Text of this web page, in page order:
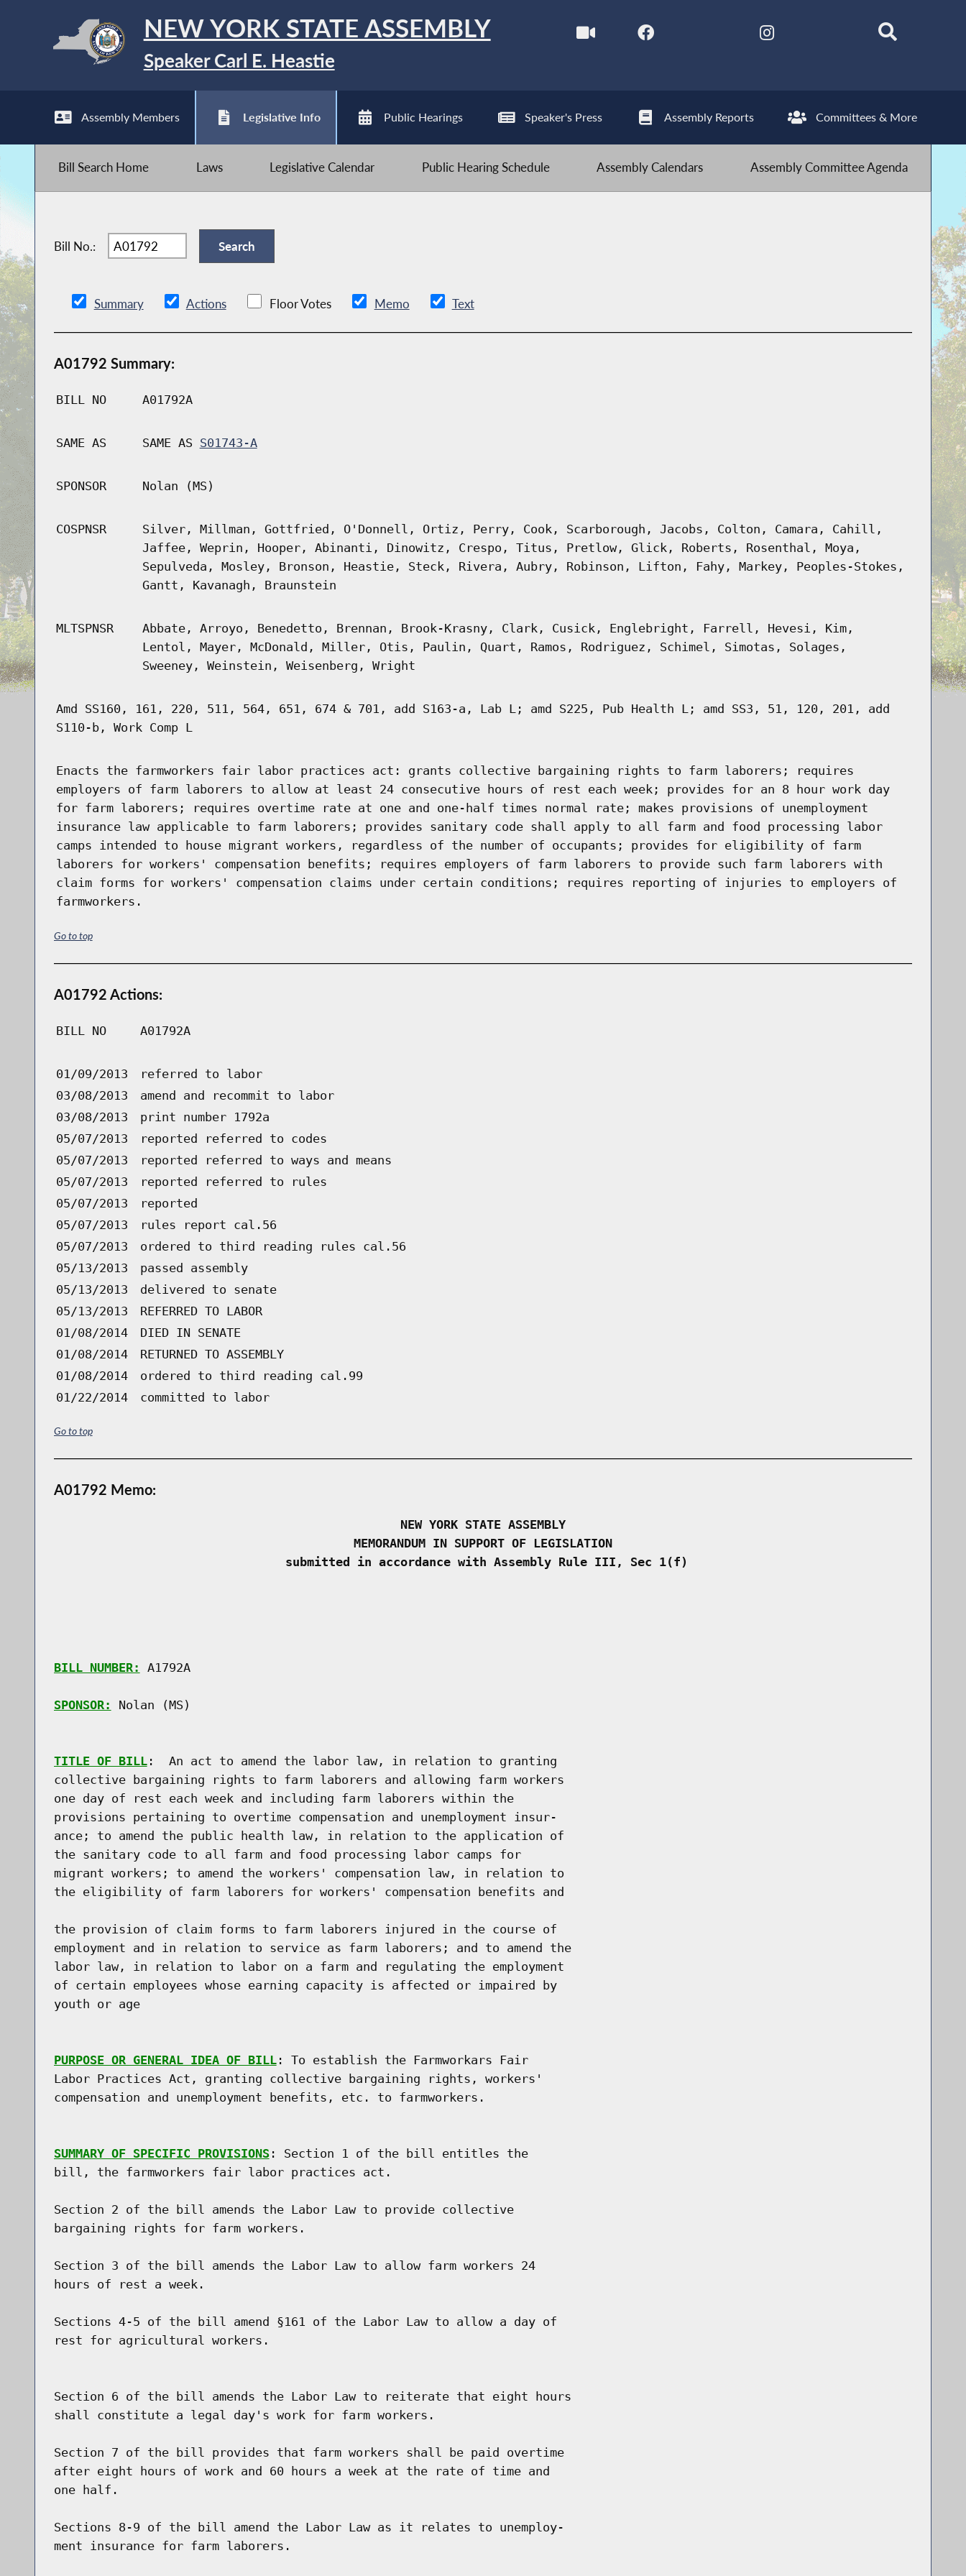
NEW YORK STATE ASSEMBLY
Speaker Carl E. Heastie
Assembly Members Legislative Info Public Hearings Speaker's Press Assembly Reports Committees & More
Bill Search Home Laws Legislative Calendar Public Hearing Schedule Assembly Calendars Assembly Committee Agenda
Bill No.:
Summary Actions Floor Votes Memo Text
A01792 Summary:
BILL NO A01792A
SAME AS SAME AS S01743-A
SPONSOR Nolan (MS)
COSPNSR
Silver, Millman, Gottfried, O'Donnell, Ortiz, Perry, Cook, Scarborough, Jacobs, Colton, Camara, Cahill,
Jaffee, Weprin, Hooper, Abinanti, Dinowitz, Crespo, Titus, Pretlow, Glick, Roberts, Rosenthal, Moya,
Sepulveda, Mosley, Bronson, Heastie, Steck, Rivera, Aubry, Robinson, Lifton, Fahy, Markey, Peoples-Stokes,
Gantt, Kavanagh, Braunstein
MLTSPNSR
Abbate, Arroyo, Benedetto, Brennan, Brook-Krasny, Clark, Cusick, Englebright, Farrell, Hevesi, Kim,
Lentol, Mayer, McDonald, Miller, Otis, Paulin, Quart, Ramos, Rodriguez, Schimel, Simotas, Solages,
Sweeney, Weinstein, Weisenberg, Wright
Amd SS160, 161, 220, 511, 564, 651, 674 & 701, add S163-a, Lab L; amd S225, Pub Health L; amd SS3, 51, 120, 201, add
S110-b, Work Comp L
Enacts the farmworkers fair labor practices act: grants collective bargaining rights to farm laborers; requires
employers of farm laborers to allow at least 24 consecutive hours of rest each week; provides for an 8 hour work day
for farm laborers; requires overtime rate at one and one-half times normal rate; makes provisions of unemployment
insurance law applicable to farm laborers; provides sanitary code shall apply to all farm and food processing labor
camps intended to house migrant workers, regardless of the number of occupants; provides for eligibility of farm
laborers for workers' compensation benefits; requires employers of farm laborers to provide such farm laborers with
claim forms for workers' compensation claims under certain conditions; requires reporting of injuries to employers of
farmworkers.
Go to top
A01792 Actions:
BILL NO A01792A
01/09/2013
referred to labor
03/08/2013
amend and recommit to labor
03/08/2013
print number 1792a
05/07/2013
reported referred to codes
05/07/2013
reported referred to ways and means
05/07/2013
reported referred to rules
05/07/2013
reported
05/07/2013
rules report cal.56
05/07/2013
ordered to third reading rules cal.56
05/13/2013
passed assembly
05/13/2013
delivered to senate
05/13/2013
REFERRED TO LABOR
01/08/2014
DIED IN SENATE
01/08/2014
RETURNED TO ASSEMBLY
01/08/2014
ordered to third reading cal.99
01/22/2014
committed to labor
Go to top
A01792 Memo:
NEW YORK STATE ASSEMBLY
MEMORANDUM IN SUPPORT OF LEGISLATION
submitted in accordance with Assembly Rule III, Sec 1(f)
BILL NUMBER: A1792A
SPONSOR: Nolan (MS)
TITLE OF BILL:  An act to amend the labor law, in relation to granting
collective bargaining rights to farm laborers and allowing farm workers
one day of rest each week and including farm laborers within the
provisions pertaining to overtime compensation and unemployment insur-
ance; to amend the public health law, in relation to the application of
the sanitary code to all farm and food processing labor camps for
migrant workers; to amend the workers' compensation law, in relation to
the eligibility of farm laborers for workers' compensation benefits and
the provision of claim forms to farm laborers injured in the course of
employment and in relation to service as farm laborers; and to amend the
labor law, in relation to labor on a farm and regulating the employment
of certain employees whose earning capacity is affected or impaired by
youth or age
PURPOSE OR GENERAL IDEA OF BILL: To establish the Farmworkars Fair
Labor Practices Act, granting collective bargaining rights, workers'
compensation and unemployment benefits, etc. to farmworkers.
SUMMARY OF SPECIFIC PROVISIONS: Section 1 of the bill entitles the
bill, the farmworkers fair labor practices act.
Section 2 of the bill amends the Labor Law to provide collective
bargaining rights for farm workers.
Section 3 of the bill amends the Labor Law to allow farm workers 24
hours of rest a week.
Sections 4-5 of the bill amend §161 of the Labor Law to allow a day of
rest for agricultural workers.
Section 6 of the bill amends the Labor Law to reiterate that eight hours
shall constitute a legal day's work for farm workers.
Section 7 of the bill provides that farm workers shall be paid overtime
after eight hours of work and 60 hours a week at the rate of time and
one half.
Sections 8-9 of the bill amend the Labor Law as it relates to unemploy-
ment insurance for farm laborers.